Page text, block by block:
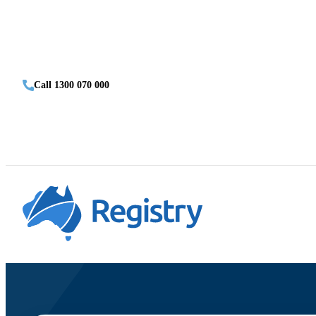
Call 1300 070 000